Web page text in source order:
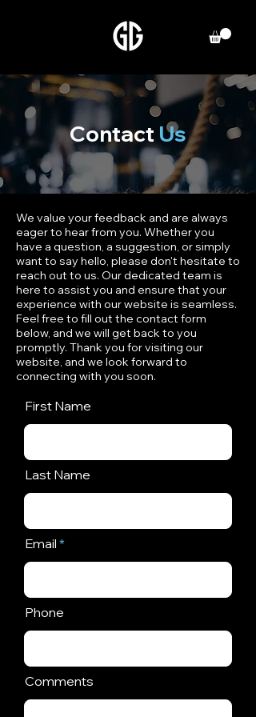
Contact Us
We value your feedback and are always
eager to hear from you. Whether you
have a question, a suggestion, or simply
want to say hello, please don't hesitate to
reach out to us. Our dedicated team is
here to assist you and ensure that your
experience with our website is seamless.
Feel free to fill out the contact form
below, and we will get back to you
promptly. Thank you for visiting our
website, and we look forward to
connecting with you soon.
First Name
Last Name
Email
Phone
Comments